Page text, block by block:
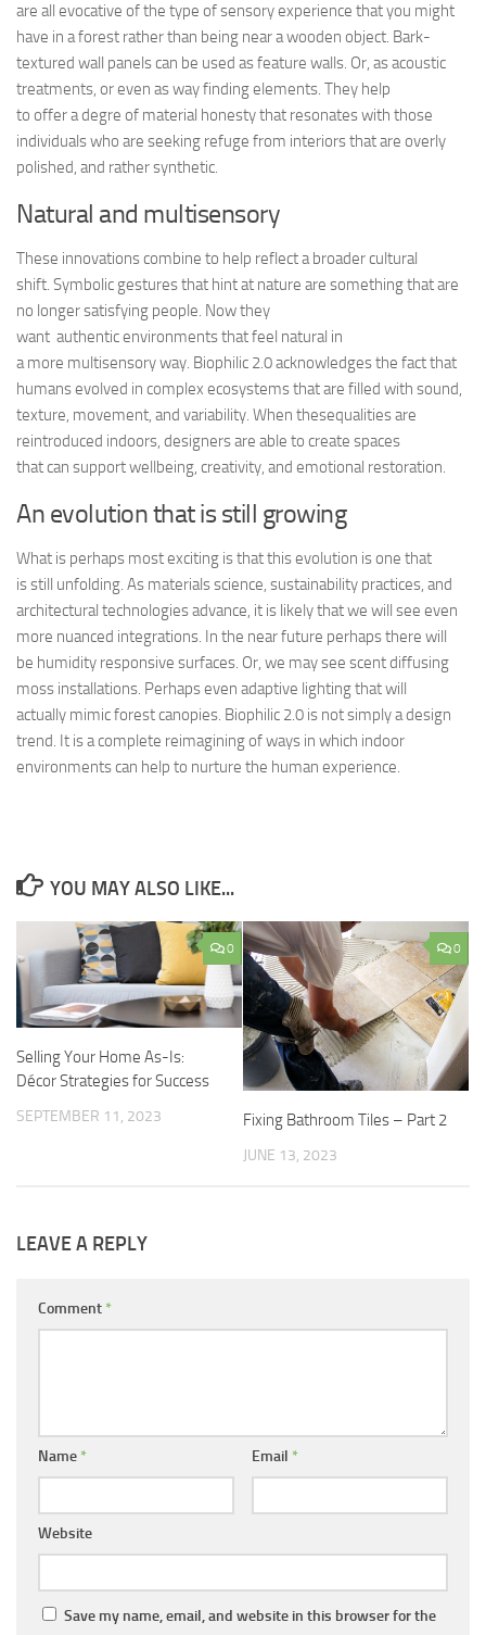
are all evocative of the type of sensory experience that you might
have in a forest rather than being near a wooden object. Bark-
textured wall panels can be used as feature walls. Or, as acoustic
treatments, or even as way finding elements. They help
to offer a degre of material honesty that resonates with those
individuals who are seeking refuge from interiors that are overly
polished, and rather synthetic.
Natural and multisensory
These innovations combine to help reflect a broader cultural
shift. Symbolic gestures that hint at nature are something that are
no longer satisfying people. Now they
want authentic environments that feel natural in
a more multisensory way. Biophilic 2.0 acknowledges the fact that
humans evolved in complex ecosystems that are filled with sound,
texture, movement, and variability. When thesequalities are
reintroduced indoors, designers are able to create spaces
that can support wellbeing, creativity, and emotional restoration.
An evolution that is still growing
What is perhaps most exciting is that this evolution is one that
is still unfolding. As materials science, sustainability practices, and
architectural technologies advance, it is likely that we will see even
more nuanced integrations. In the near future perhaps there will
be humidity responsive surfaces. Or, we may see scent diffusing
moss installations. Perhaps even adaptive lighting that will
actually mimic forest canopies. Biophilic 2.0 is not simply a design
trend. It is a complete reimagining of ways in which indoor
environments can help to nurture the human experience.
YOU MAY ALSO LIKE...
0
Selling Your Home As-Is:
Décor Strategies for Success
SEPTEMBER 11, 2023
0
Fixing Bathroom Tiles – Part 2
JUNE 13, 2023
LEAVE A REPLY
Comment *
Name * Email *
Website
Save my name, email, and website in this browser for the